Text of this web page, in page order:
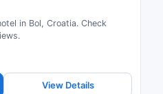
in Bol, Croatia. Check
View Details